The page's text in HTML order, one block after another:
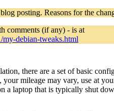
posting. Reasons for the
comments (if any) - is at
my-debian-tweaks.html
there are a set of basic
mileage may vary, use at
a laptop that is typically shut